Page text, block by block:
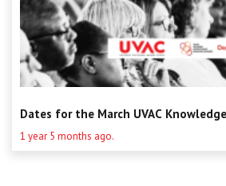
Dates for the March UVAC
1 year 5 months ago.